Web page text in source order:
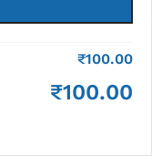
₹100.00
₹100.00